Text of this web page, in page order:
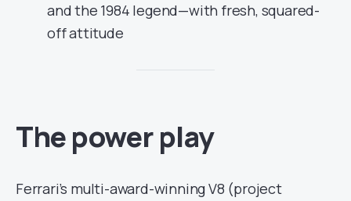
and the 1984 legend—with fresh, squared-
off attitude
The power play
Ferrari’s multi-award-winning V8 (project